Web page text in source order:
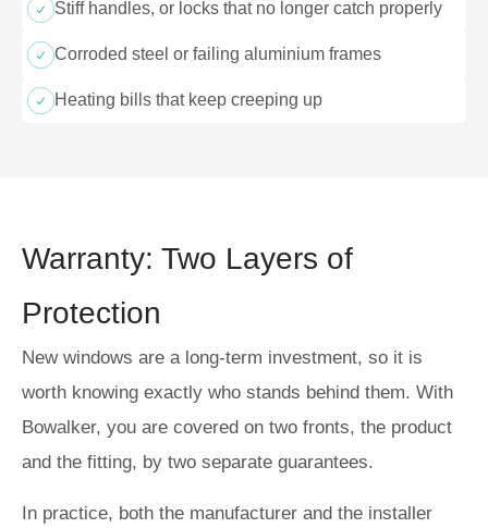
Stiff handles, or locks that no longer catch properly
Corroded steel or failing aluminium frames
Heating bills that keep creeping up
Warranty: Two Layers of
Protection
New windows are a long-term investment, so it is
worth knowing exactly who stands behind them. With
Bowalker, you are covered on two fronts, the product
and the fitting, by two separate guarantees.
In practice, both the manufacturer and the installer